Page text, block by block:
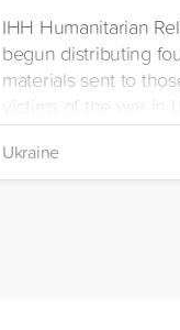
IHH Humanitarian
begun distributing
materials sent to
victims of the war in
its winter aid
distribution will take
of Kiev, Chayki,
Ukraine